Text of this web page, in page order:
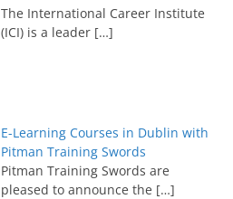
The International Career Institute
(ICI) is a leader […]
E-Learning Courses in Dublin with
Pitman Training Swords
Pitman Training Swords are
pleased to announce the […]